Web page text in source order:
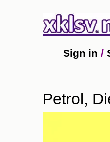
Ahmedabad
these buys help you
Sign in /
Petrol,